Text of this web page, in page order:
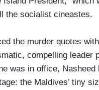
the socialist cineastes.
the murder quotes
compelling leader
was in office,
the Maldives’ tiny